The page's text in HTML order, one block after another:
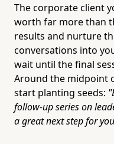
The corporate client
worth far more than
results and nurture
conversations into
wait until the final
Around the midpoint
start planting seeds:
follow-up series on
a great next step for